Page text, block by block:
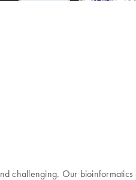
challenging. Our